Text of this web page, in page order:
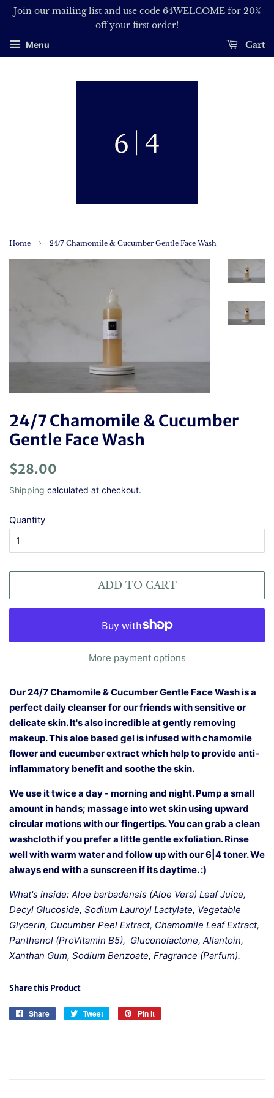
Join our mailing list and use code 64WELCOME for 20%
off your first order!
Menu Cart
Home › 24/7 Chamomile & Cucumber Gentle Face Wash
24/7 Chamomile & Cucumber
Gentle Face Wash
Regular
$28.00
Shipping calculated at checkout.
Quantity
ADD TO CART
More payment options
Our 24/7 Chamomile & Cucumber Gentle Face Wash is a
perfect daily cleanser for our friends with sensitive or
delicate skin. It's also incredible at gently removing
makeup. This aloe based gel is infused with chamomile
flower and cucumber extract which help to provide anti-
inflammatory benefit and soothe the skin.
We use it twice a day - morning and night. Pump a small
amount in hands; massage into wet skin using upward
circular motions with our fingertips. You can grab a clean
washcloth if you prefer a little gentle exfoliation. Rinse
well with warm water and follow up with our 6|4 toner. We
always end with a sunscreen if its daytime. :)
What's inside: Aloe barbadensis (Aloe Vera) Leaf Juice,
Decyl Glucoside, Sodium Lauroyl Lactylate, Vegetable
Glycerin, Cucumber Peel Extract, Chamomile Leaf Extract,
Panthenol (ProVitamin B5), Gluconolactone, Allantoin,
Xanthan Gum, Sodium Benzoate, Fragrance (Parfum).
Share this Product
Share
Share
Tweet
Tweet
Pin it